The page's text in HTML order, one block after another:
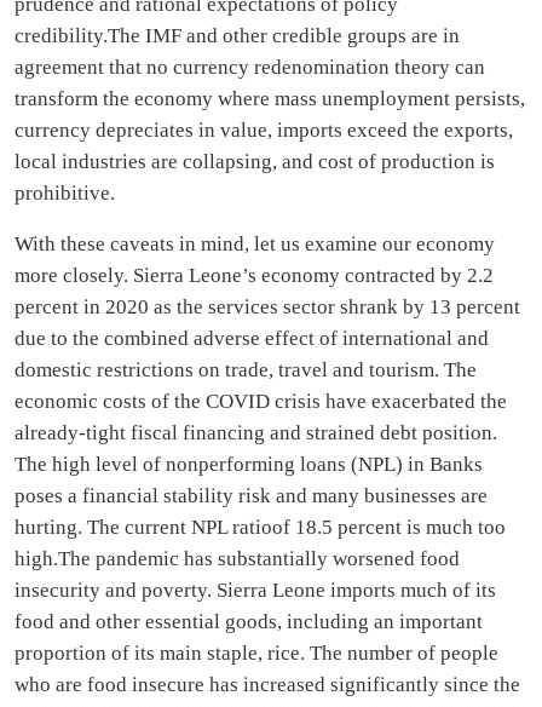
credibility.The IMF and other credible groups are in
agreement that no currency redenomination theory can
transform the economy where mass unemployment persists,
currency depreciates in value, imports exceed the exports,
local industries are collapsing, and cost of production is
prohibitive.
With these caveats in mind, let us examine our economy
more closely. Sierra Leone’s economy contracted by 2.2
percent in 2020 as the services sector shrank by 13 percent
due to the combined adverse effect of international and
domestic restrictions on trade, travel and tourism. The
economic costs of the COVID crisis have exacerbated the
already-tight fiscal financing and strained debt position.
The high level of nonperforming loans (NPL) in Banks
poses a financial stability risk and many businesses are
hurting. The current NPL ratioof 18.5 percent is much too
high.The pandemic has substantially worsened food
insecurity and poverty. Sierra Leone imports much of its
food and other essential goods, including an important
proportion of its main staple, rice. The number of people
who are food insecure has increased significantly since the